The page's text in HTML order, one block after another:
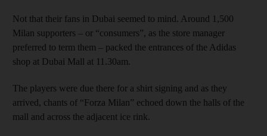
Not that their fans in Dubai seemed to mind. Around 1,500
Milan supporters – or “consumers”, as the store manager
preferred to term them – packed the entrances of the Adidas
shop at Dubai Mall at 11.30am.
The players were due there for a shirt signing and as they
arrived, chants of “Forza Milan” echoed down the halls of the
mall and across the adjacent ice rink.